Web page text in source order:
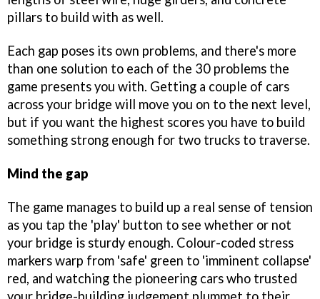
pillars to build with as well.
Each gap poses its own problems, and there's more
than one solution to each of the 30 problems the
game presents you with. Getting a couple of cars
across your bridge will move you on to the next level,
but if you want the highest scores you have to build
something strong enough for two trucks to traverse.
Mind the gap
The game manages to build up a real sense of tension
as you tap the 'play' button to see whether or not
your bridge is sturdy enough. Colour-coded stress
markers warp from 'safe' green to 'imminent collapse'
red, and watching the pioneering cars who trusted